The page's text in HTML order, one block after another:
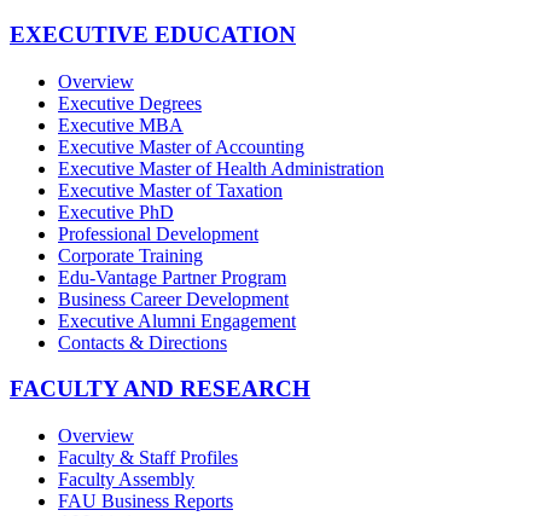
EXECUTIVE EDUCATION
Overview
Executive Degrees
Executive MBA
Executive Master of Accounting
Executive Master of Health Administration
Executive Master of Taxation
Executive PhD
Professional Development
Corporate Training
Edu-Vantage Partner Program
Business Career Development
Executive Alumni Engagement
Contacts & Directions
FACULTY AND RESEARCH
Overview
Faculty & Staff Profiles
Faculty Assembly
FAU Business Reports